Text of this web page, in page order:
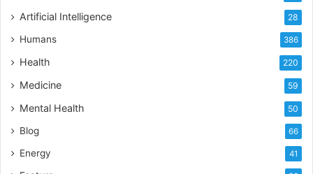
Artificial Intelligence 28
Humans 386
Health 220
Medicine 59
Mental Health 50
Blog 66
Energy 41